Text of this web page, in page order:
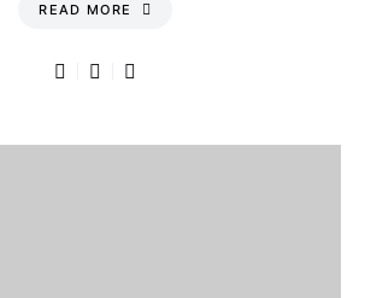
READ MORE